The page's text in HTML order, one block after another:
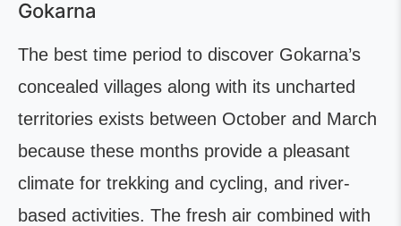
Gokarna
The best time period to discover Gokarna’s
concealed villages along with its uncharted
territories exists between October and March
because these months provide a pleasant
climate for trekking and cycling, and river-
based activities. The fresh air combined with